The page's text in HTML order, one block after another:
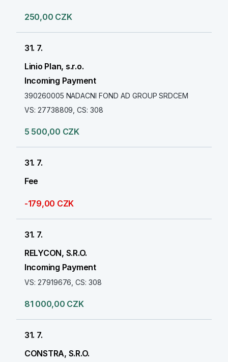
250,00 CZK
31. 7.
Linio Plan, s.r.o.
Incoming Payment
390260005 NADACNI FOND AD GROUP SRDCEM
VS: 27738809, CS: 308
5 500,00 CZK
31. 7.
Fee
-179,00 CZK
31. 7.
RELYCON, S.R.O.
Incoming Payment
VS: 27919676, CS: 308
81 000,00 CZK
31. 7.
CONSTRA, S.R.O.